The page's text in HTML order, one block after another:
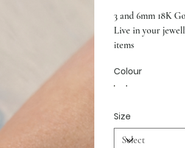
3 and 6mm 18K
Live in your
items
Colour
Size